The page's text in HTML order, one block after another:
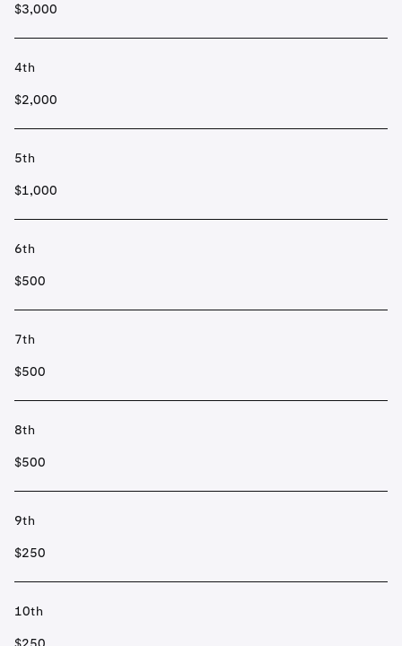
$3,000
4th
$2,000
5th
$1,000
6th
$500
7th
$500
8th
$500
9th
$250
10th